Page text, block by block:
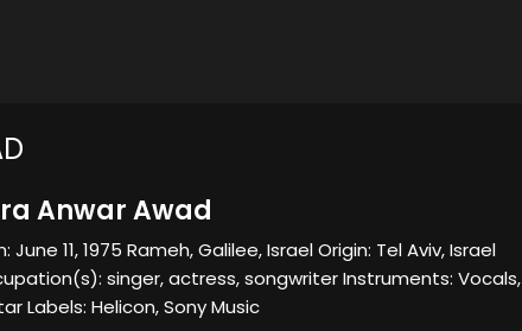
Anwar Awad
June 11, 1975 Rameh, Galilee, Israel Origin: Tel Aviv, Israel
singer, actress, songwriter Instruments: Vocals,
Labels: Helicon, Sony Music